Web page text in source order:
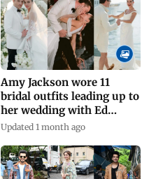
Amy Jackson wore 11
bridal outfits leading up to
her wedding with Ed
Westwick
Updated 1 month ago